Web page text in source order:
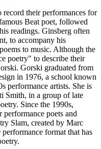
record their performances for
Beat poet, followed
readings. Ginsberg often
to accompany his
to music. Although the
poetry" to describe their
Gorski graduated from
in 1976, a school known
performance artists. She is
Smith, in a group of late
Since the 1990s,
poets and
Slam, created by Marc
format that has